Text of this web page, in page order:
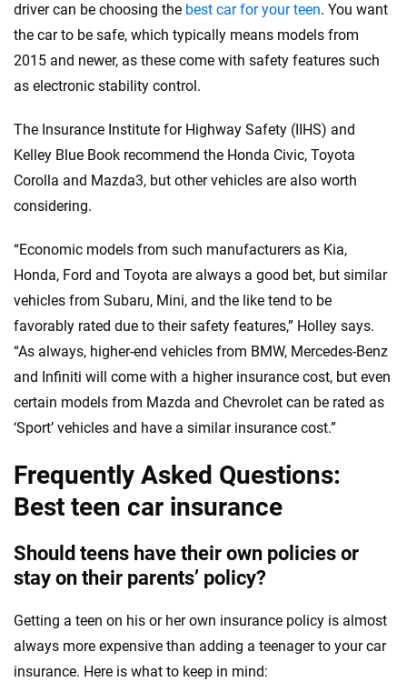
driver can be choosing the best car for your teen. You want
the car to be safe, which typically means models from
2015 and newer, as these come with safety features such
as electronic stability control.
The Insurance Institute for Highway Safety (IIHS) and
Kelley Blue Book recommend the Honda Civic, Toyota
Corolla and Mazda3, but other vehicles are also worth
considering.
“Economic models from such manufacturers as Kia,
Honda, Ford and Toyota are always a good bet, but similar
vehicles from Subaru, Mini, and the like tend to be
favorably rated due to their safety features,” Holley says.
“As always, higher-end vehicles from BMW, Mercedes-Benz
and Infiniti will come with a higher insurance cost, but even
certain models from Mazda and Chevrolet can be rated as
‘Sport’ vehicles and have a similar insurance cost.”
Frequently Asked Questions:
Best teen car insurance
Should teens have their own policies or
stay on their parents’ policy?
Getting a teen on his or her own insurance policy is almost
always more expensive than adding a teenager to your car
insurance. Here is what to keep in mind: